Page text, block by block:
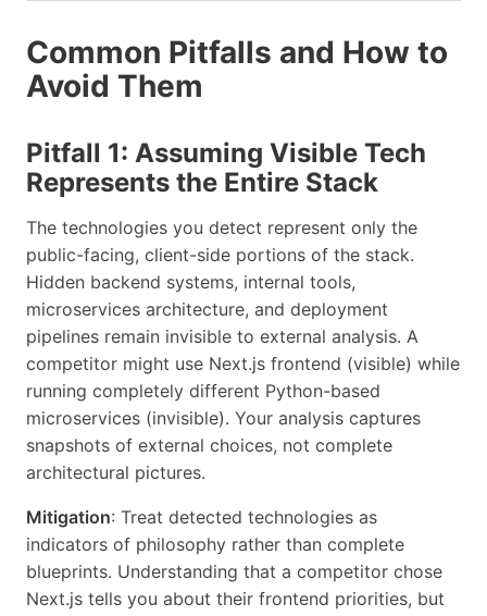
Common Pitfalls and How to
Avoid Them
Pitfall 1: Assuming Visible Tech
Represents the Entire Stack
The technologies you detect represent only the
public-facing, client-side portions of the stack.
Hidden backend systems, internal tools,
microservices architecture, and deployment
pipelines remain invisible to external analysis. A
competitor might use Next.js frontend (visible) while
running completely different Python-based
microservices (invisible). Your analysis captures
snapshots of external choices, not complete
architectural pictures.
Mitigation: Treat detected technologies as
indicators of philosophy rather than complete
blueprints. Understanding that a competitor chose
Next.js tells you about their frontend priorities, but